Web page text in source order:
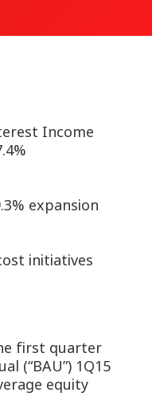
Income
expansion
initiatives
first quarter
(“BAU”) 1Q15
equity